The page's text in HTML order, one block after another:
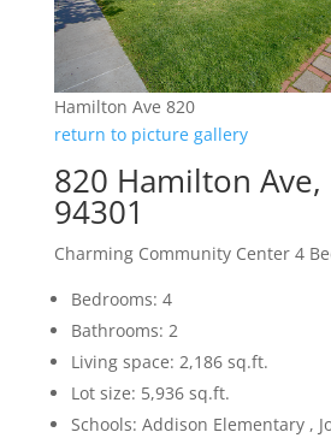
Hamilton Ave 820
return to picture gallery
820 Hamilton Ave,
94301
Charming Community Center 4
Bedrooms: 4
Bathrooms: 2
Living space: 2,186 sq.ft.
Lot size: 5,936 sq.ft.
Schools: Addison Elementary ,